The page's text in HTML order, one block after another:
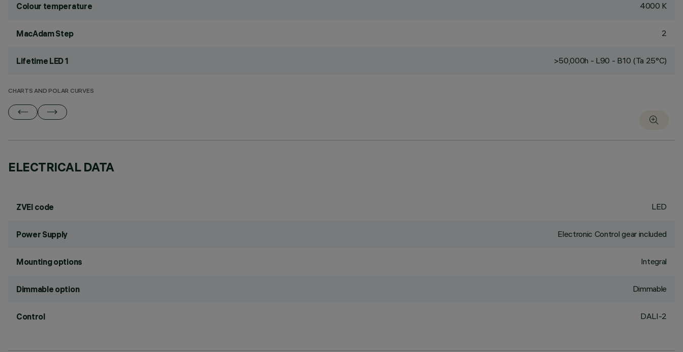
Colour temperature 4000 K
MacAdam Step 2
Lifetime LED 1 >50,000h - L90 - B10 (Ta 25°C)
CHARTS AND POLAR CURVES
ELECTRICAL DATA
ZVEI code LED
Power Supply Electronic Control gear included
Mounting options Integral
Dimmable option Dimmable
Control DALI-2